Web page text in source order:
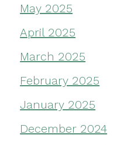
May 2025
April 2025
March 2025
February 2025
January 2025
December 2024